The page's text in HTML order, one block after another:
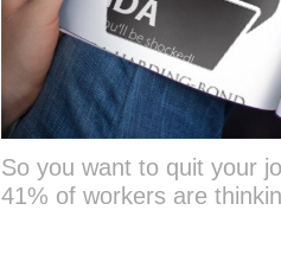
So you want to quit your
41% of workers are